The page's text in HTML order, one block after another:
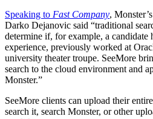
Speaking to Fast Company,
Darko Dejanovic said “traditional
determine if, for example, a candidate
experience, previously worked at
university theater troupe. SeeMore
search to the cloud environment and
Monster.”
SeeMore clients can upload their
search it, search Monster, or other